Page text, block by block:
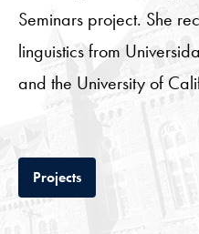
Seminars project. She
linguistics from
and the University of
ProjectsTab